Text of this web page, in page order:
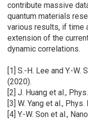
contribute massive
quantum materials
various results, if time
extension of the
dynamic correlations.
[1] S.-H. Lee and Y.-W.
(2020).
[2] J. Huang et al.,
[3] W. Yang et al.,
[4] Y.-W. Son et al.,